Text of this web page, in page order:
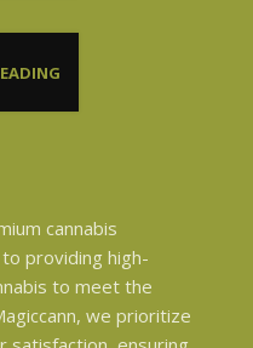
cannabis
providing high-
to meet the
we prioritize